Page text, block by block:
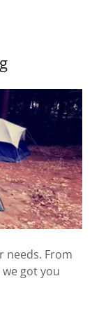
needs. From
got you